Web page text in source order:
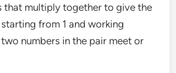
that multiply together to give the
from 1 and working
numbers in the pair meet or